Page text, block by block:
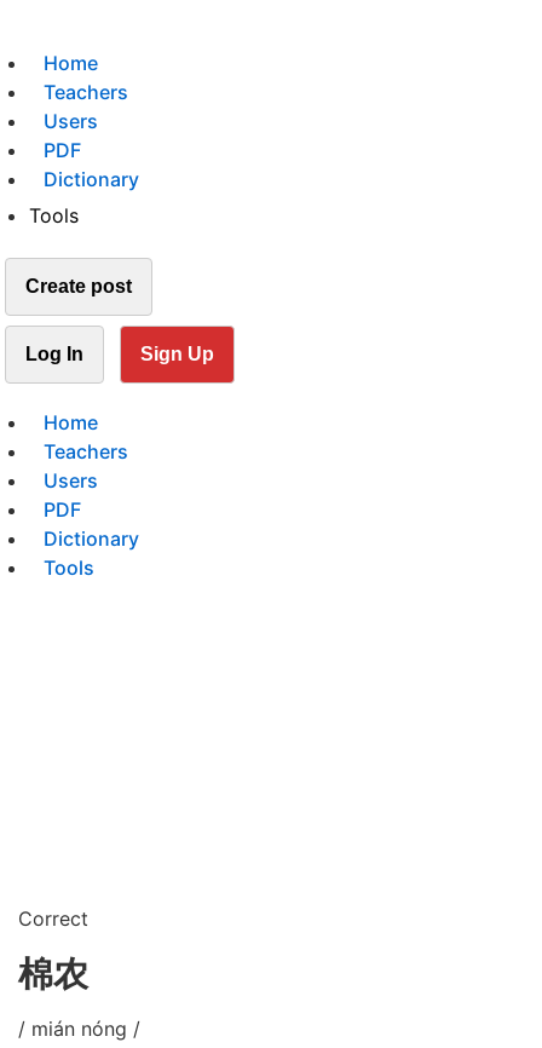
Home
Teachers
Users
PDF
Dictionary
Tools
Create post
Log In Sign Up
Home
Teachers
Users
PDF
Dictionary
Tools
Correct
棉农
/ mián nóng /